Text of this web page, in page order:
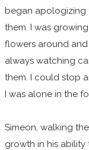
began apologizing
them. I was
flowers around
always watching
them. I could stop
I was alone in the
Simeon, walking
growth in his